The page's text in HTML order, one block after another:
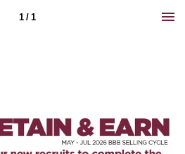
1 / 1